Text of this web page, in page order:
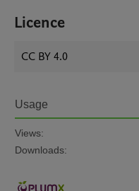
Licence
CC BY 4.0
Usage
Views:
Downloads: